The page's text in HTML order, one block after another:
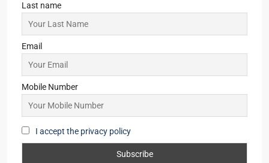
Last name
Email
Mobile Number
I accept the privacy policy